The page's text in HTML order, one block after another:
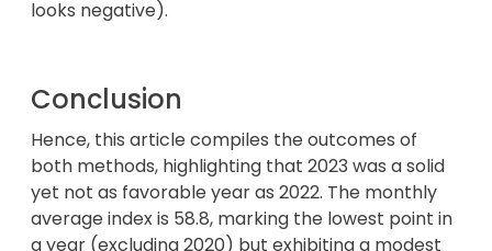
looks negative).
Conclusion
Hence, this article compiles the outcomes of
both methods, highlighting that 2023 was a solid
yet not as favorable year as 2022. The monthly
average index is 58.8, marking the lowest point in
a year (excluding 2020) but exhibiting a modest